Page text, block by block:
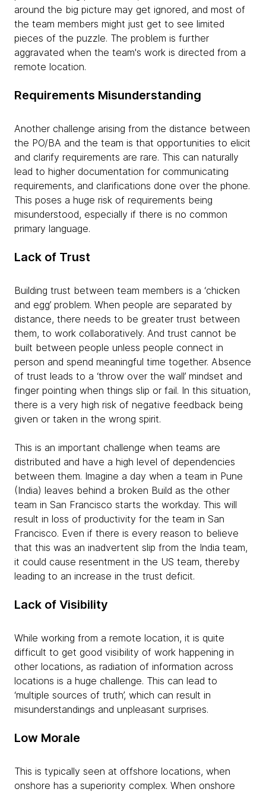
around the big picture may get ignored, and most of
the team members might just get to see limited
pieces of the puzzle. The problem is further
aggravated when the team's work is directed from a
remote location.
Requirements Misunderstanding
Another challenge arising from the distance between
the PO/BA and the team is that opportunities to elicit
and clarify requirements are rare. This can naturally
lead to higher documentation for communicating
requirements, and clarifications done over the phone.
This poses a huge risk of requirements being
misunderstood, especially if there is no common
primary language.
Lack of Trust
Building trust between team members is a ‘chicken
and egg’ problem. When people are separated by
distance, there needs to be greater trust between
them, to work collaboratively. And trust cannot be
built between people unless people connect in
person and spend meaningful time together. Absence
of trust leads to a ‘throw over the wall’ mindset and
finger pointing when things slip or fail. In this situation,
there is a very high risk of negative feedback being
given or taken in the wrong spirit.
This is an important challenge when teams are
distributed and have a high level of dependencies
between them. Imagine a day when a team in Pune
(India) leaves behind a broken Build as the other
team in San Francisco starts the workday. This will
result in loss of productivity for the team in San
Francisco. Even if there is every reason to believe
that this was an inadvertent slip from the India team,
it could cause resentment in the US team, thereby
leading to an increase in the trust deficit.
Lack of Visibility
While working from a remote location, it is quite
difficult to get good visibility of work happening in
other locations, as radiation of information across
locations is a huge challenge. This can lead to
‘multiple sources of truth’, which can result in
misunderstandings and unpleasant surprises.
Low Morale
This is typically seen at offshore locations, when
onshore has a superiority complex. When onshore